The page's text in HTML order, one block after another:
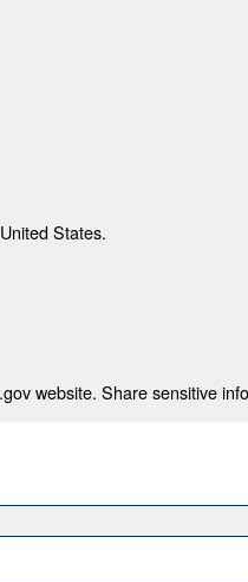
States.
website. Share sensitive